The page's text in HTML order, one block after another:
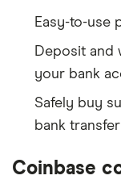
Easy-to-use
Deposit and
your bank
Safely buy
bank
Coinbase